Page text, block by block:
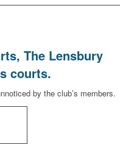
The Lensbury
courts.
by the club’s members.